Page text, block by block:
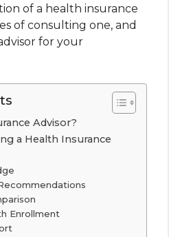
of a health insurance
of consulting one, and
for your
Advisor?
a Health Insurance
Enrollment